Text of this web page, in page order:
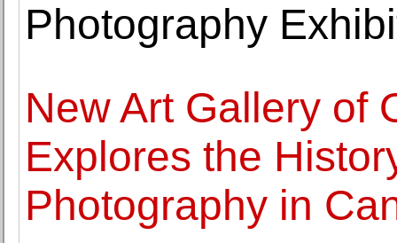
Photography
New Art Gallery of
Explores the
Photography in